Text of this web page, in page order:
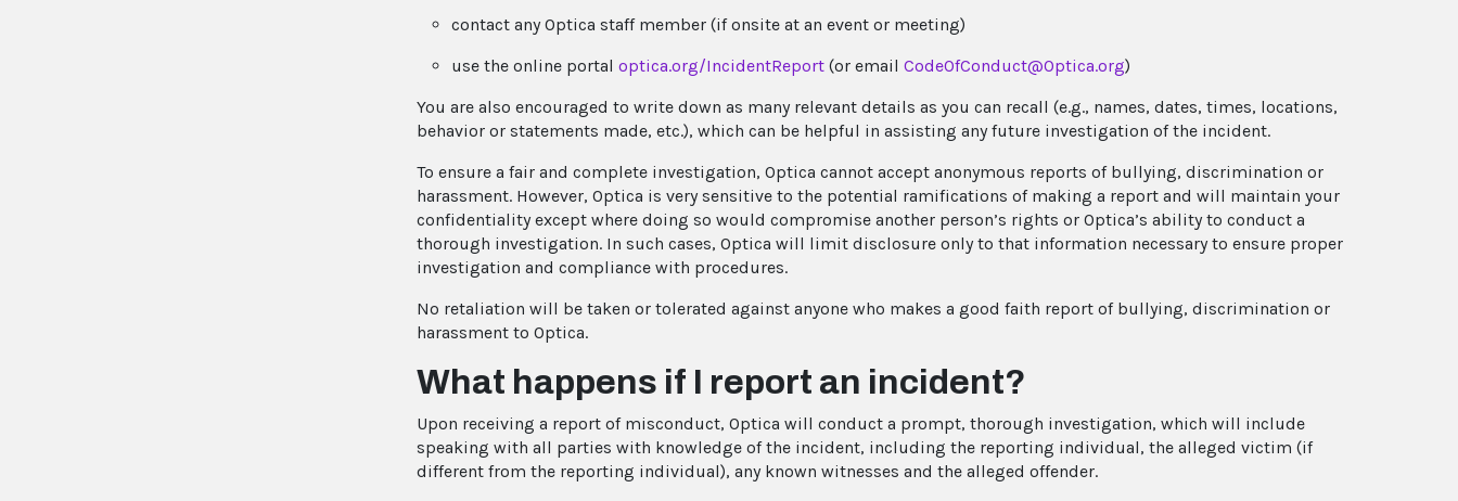
contact any Optica staff member (if onsite at an event or meeting)
use the online portal optica.org/IncidentReport (or email CodeOfConduct@Optica.org)
You are also encouraged to write down as many relevant details as you can recall (e.g., names, dates, times, locations,
behavior or statements made, etc.), which can be helpful in assisting any future investigation of the incident.
To ensure a fair and complete investigation, Optica cannot accept anonymous reports of bullying, discrimination or
harassment. However, Optica is very sensitive to the potential ramifications of making a report and will maintain your
confidentiality except where doing so would compromise another person’s rights or Optica’s ability to conduct a
thorough investigation. In such cases, Optica will limit disclosure only to that information necessary to ensure proper
investigation and compliance with procedures.
No retaliation will be taken or tolerated against anyone who makes a good faith report of bullying, discrimination or
harassment to Optica.
What happens if I report an incident?
Upon receiving a report of misconduct, Optica will conduct a prompt, thorough investigation, which will include
speaking with all parties with knowledge of the incident, including the reporting individual, the alleged victim (if
different from the reporting individual), any known witnesses and the alleged offender.